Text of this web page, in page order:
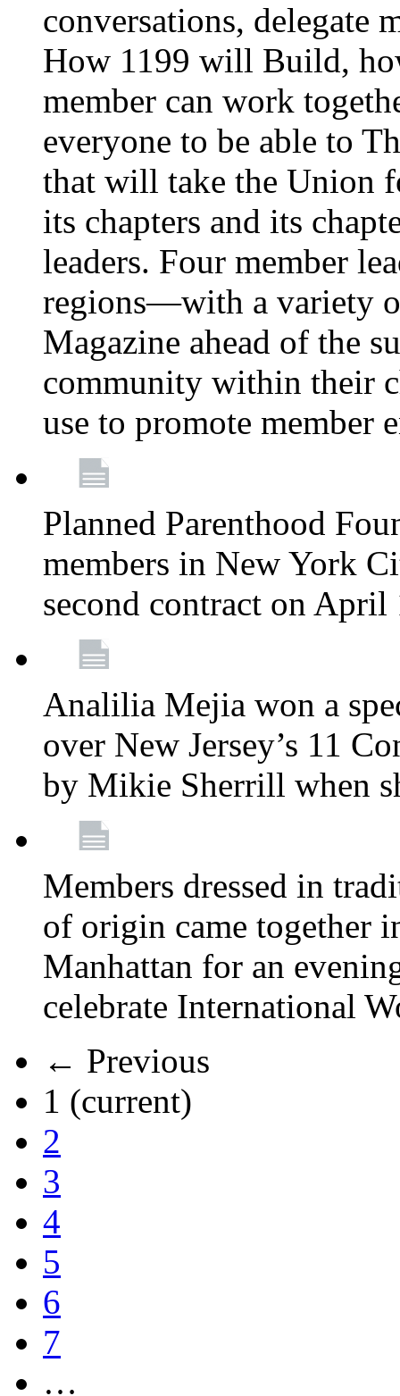
conversations, delegate
How 1199 will Build,
member can work
everyone to be able to
that will take the Union
its chapters and its
leaders. Four member
regions—with a variety
Magazine ahead of the
community within their
use to promote member
Planned Parenthood
members in New York
second contract on
Analilia Mejia won a
over New Jersey’s 11
by Mikie Sherrill when
Members dressed in
of origin came together
Manhattan for an
celebrate International
← Previous
1 (current)
2
3
4
5
6
7
…